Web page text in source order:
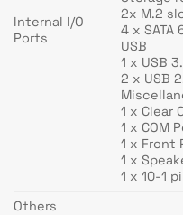
Internal I/O
Ports
2x M.2
4 x SATA
USB
1 x USB
2 x USB
1 x Clear
1 x COM
1 x Front
1 x
1 x 10-1
Others